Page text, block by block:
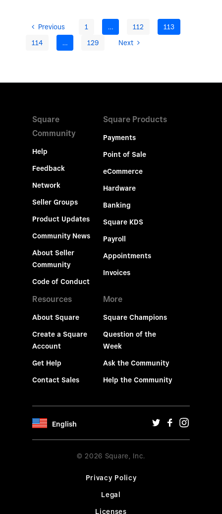
Previous 1 … 112
113
114
… 129 Next
Square
Community
Help
Feedback
Network
Seller Groups
Product Updates
Community News
About Seller
Community
Code of Conduct
Square Products
Payments
Point of Sale
eCommerce
Hardware
Banking
Square KDS
Payroll
Appointments
Invoices
Resources
About Square
Create a Square
Account
Get Help
Contact Sales
More
Square Champions
Question of the
Week
Ask the Community
Help the Community
English
© 2026 Square, Inc.
Privacy Policy
Legal
Licenses